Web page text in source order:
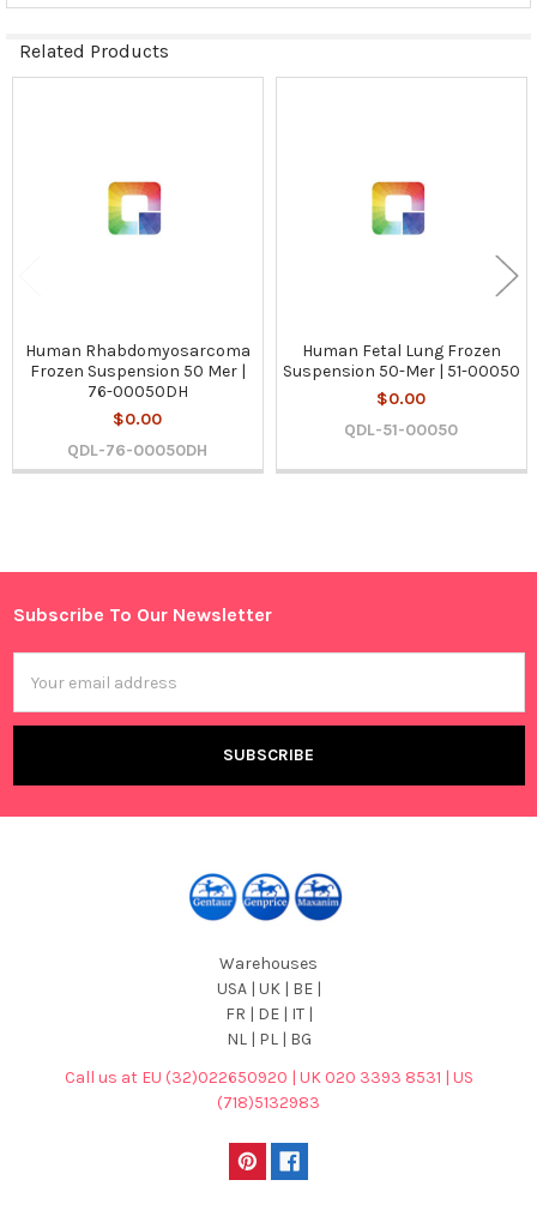
Sidebar
Related Products
Human Rhabdomyosarcoma
Frozen Suspension 50 Mer |
76-00050DH
$0.00
QDL-76-00050DH
Human Fetal Lung Frozen
Suspension 50-Mer | 51-00050
$0.00
QDL-51-00050
Footer
Subscribe To Our Newsletter
Address
Warehouses
USA | UK | BE |
FR | DE | IT |
NL | PL | BG
Call us at EU (32)022650920 | UK 020 3393 8531 | US
(718)5132983